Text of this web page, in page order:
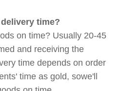
time?
on time? Usually 20-45
and receiving the
time depends on order
time as gold, sowe'll